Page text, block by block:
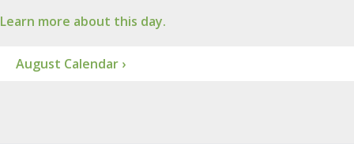
Learn more about this day.
August Calendar ›